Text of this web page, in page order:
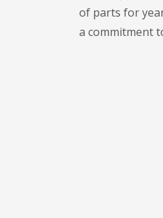
of parts for
a commitment